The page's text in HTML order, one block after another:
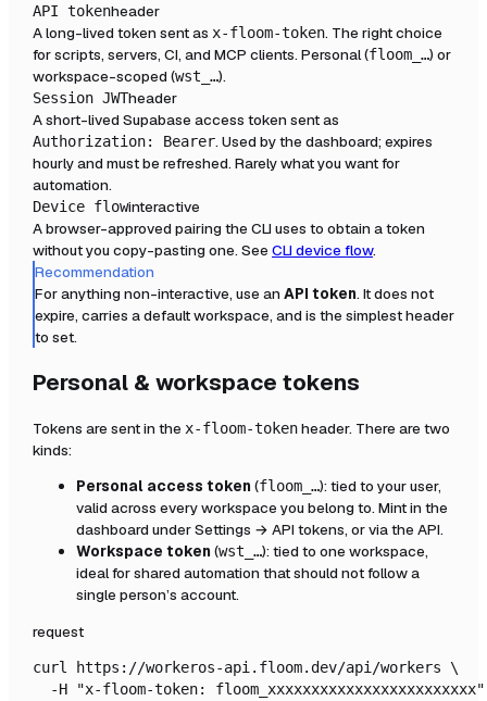
API tokenheader
A long-lived token sent as x-floom-token. The right choice
for scripts, servers, CI, and MCP clients. Personal (floom_…) or
workspace-scoped (wst_…).
Session JWTheader
A short-lived Supabase access token sent as
Authorization: Bearer. Used by the dashboard; expires
hourly and must be refreshed. Rarely what you want for
automation.
Device flowinteractive
A browser-approved pairing the CLI uses to obtain a token
without you copy-pasting one. See CLI device flow.
Recommendation
For anything non-interactive, use an API token. It does not
expire, carries a default workspace, and is the simplest header
to set.
Personal & workspace tokens
Tokens are sent in the x-floom-tokenheader. There are two
kinds:
Personal access token (floom_…): tied to your user,
valid across every workspace you belong to. Mint in the
dashboard under Settings → API tokens, or via the API.
Workspace token (wst_…): tied to one workspace,
ideal for shared automation that should not follow a
single person’s account.
request
curl https://workeros-api.floom.dev/api/workers \
  -H "x-floom-token: floom_xxxxxxxxxxxxxxxxxxxxxxxx"